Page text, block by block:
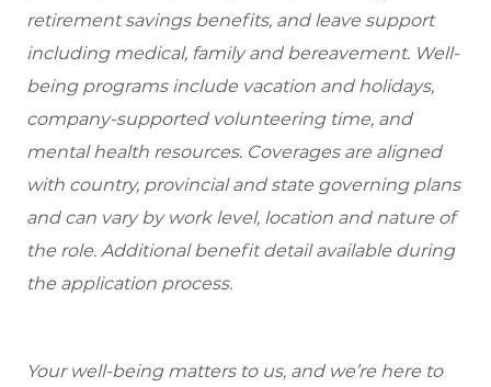
retirement savings benefits, and leave support
including medical, family and bereavement. Well-
being programs include vacation and holidays,
company-supported volunteering time, and
mental health resources. Coverages are aligned
with country, provincial and state governing plans
and can vary by work level, location and nature of
the role. Additional benefit detail available during
the application process.
Your well-being matters to us, and we’re here to